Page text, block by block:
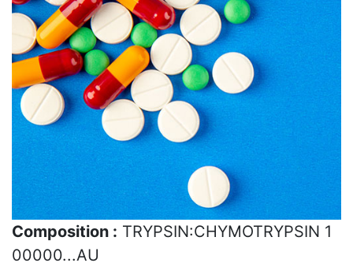
Composition : TRYPSIN:CHYMOTRYPSIN 1
00000...AU